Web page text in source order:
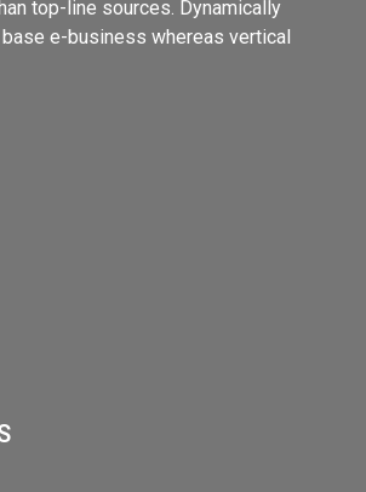
top-line sources. Dynamically
e-business whereas vertical